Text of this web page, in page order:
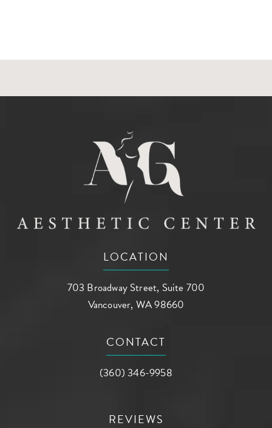
LOCATION
703 Broadway Street, Suite 700
Vancouver, WA 98660
CONTACT
Call AG Aesthetic Center on the phone
(360) 346-9958
REVIEWS